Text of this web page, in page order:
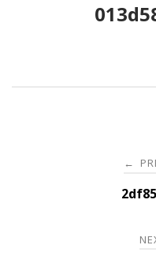
navigation
←